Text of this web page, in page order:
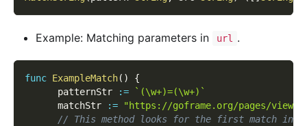
Example: Matching parameters in url .
func ExampleMatch( )
{
      patternStr
:=
`(\w+)=(\w+)`
      matchStr
:=
"https://goframe.org/pages/
// This method looks for the first match